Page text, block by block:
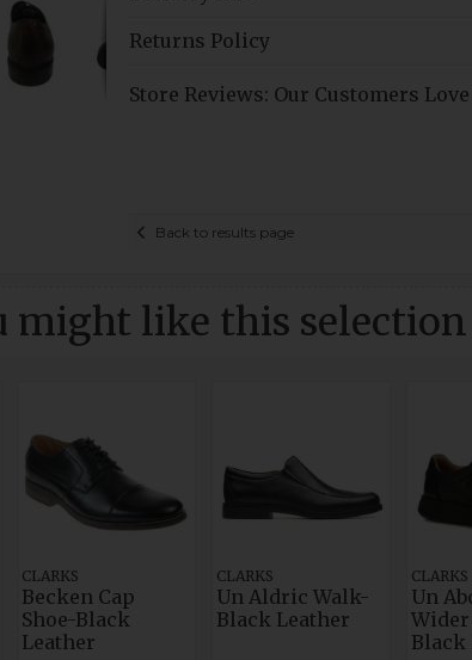
Returns Policy
Store Reviews: Our Customers
Back to results page
might like this selection
CLARKS
Becken Cap
Shoe-Black
Leather
CLARKS
Un Aldric Walk-
Black Leather
CLARKS
Un
Black